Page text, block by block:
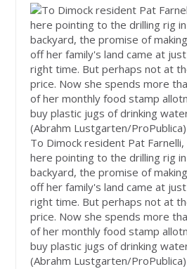
To Dimock resident Pat Farnelli,
here pointing to the drilling rig
backyard, the promise of
off her family's land came at
right time. But perhaps not at
price. Now she spends more
of her monthly food stamp
buy plastic jugs of drinking
(Abrahm Lustgarten/ProPublica)